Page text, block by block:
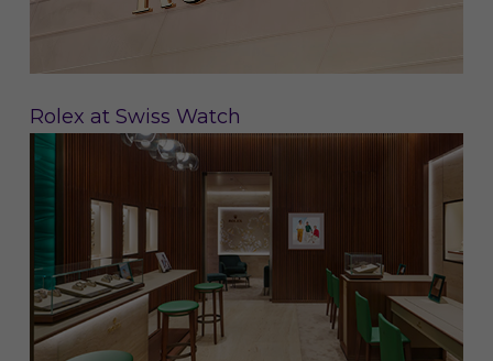
Rolex at Swiss Watch